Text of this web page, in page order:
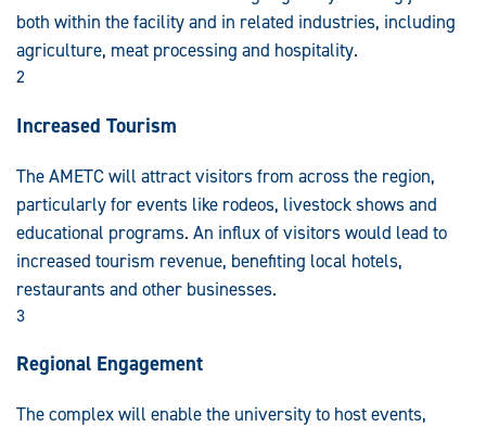
both within the facility and in related industries, including
agriculture, meat processing and hospitality.
2
Increased Tourism
The AMETC will attract visitors from across the region,
particularly for events like rodeos, livestock shows and
educational programs. An influx of visitors would lead to
increased tourism revenue, benefiting local hotels,
restaurants and other businesses.
3
Regional Engagement
The complex will enable the university to host events,